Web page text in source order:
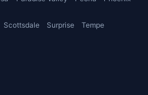
Scottsdale Surprise Tempe